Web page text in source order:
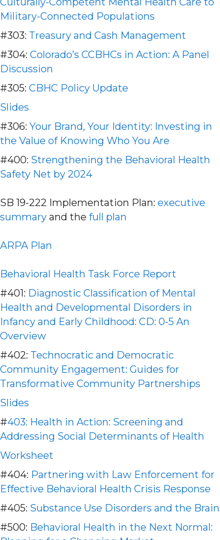
Military-Connected Populations
#303: Treasury and Cash Management
#304: Colorado’s CCBHCs in Action: A Panel
Discussion
#305: CBHC Policy Update
Slides
#306: Your Brand, Your Identity: Investing in
the Value of Knowing Who You Are
#400: Strengthening the Behavioral Health
Safety Net by 2024
SB 19-222 Implementation Plan: executive
summary and the full plan
ARPA Plan
Behavioral Health Task Force Report
#401: Diagnostic Classification of Mental
Health and Developmental Disorders in
Infancy and Early Childhood: CD: 0-5 An
Overview
#402: Technocratic and Democratic
Community Engagement: Guides for
Transformative Community Partnerships
Slides
#403: Health in Action: Screening and
Addressing Social Determinants of Health
Worksheet
#404: Partnering with Law Enforcement for
Effective Behavioral Health Crisis Response
#405: Substance Use Disorders and the Brain
#500: Behavioral Health in the Next Normal: